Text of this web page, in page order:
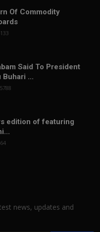
Of Commodity
Said To President
Buhari ...
5788
edition of featuring
news, updates and